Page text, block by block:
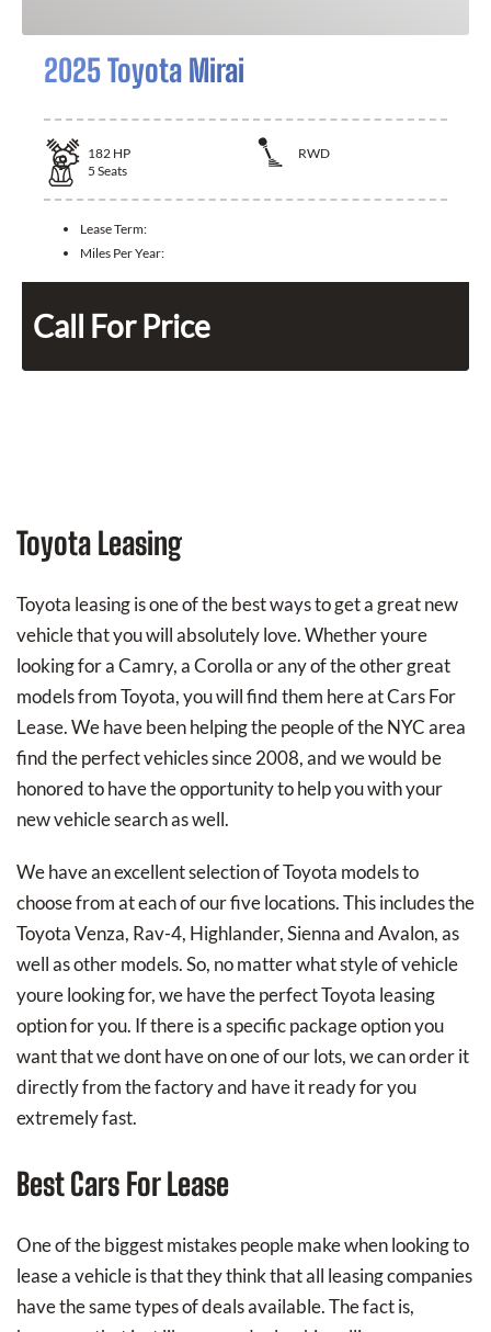
2025 Toyota Mirai
182 HP
RWD
5 Seats
Lease Term:
Miles Per Year:
Call For Price
Toyota Leasing
Toyota leasing is one of the best ways to get a great new
vehicle that you will absolutely love. Whether youre
looking for a Camry, a Corolla or any of the other great
models from Toyota, you will find them here at Cars For
Lease. We have been helping the people of the NYC area
find the perfect vehicles since 2008, and we would be
honored to have the opportunity to help you with your
new vehicle search as well.
We have an excellent selection of Toyota models to
choose from at each of our five locations. This includes the
Toyota Venza, Rav-4, Highlander, Sienna and Avalon, as
well as other models. So, no matter what style of vehicle
youre looking for, we have the perfect Toyota leasing
option for you. If there is a specific package option you
want that we dont have on one of our lots, we can order it
directly from the factory and have it ready for you
extremely fast.
Best Cars For Lease
One of the biggest mistakes people make when looking to
lease a vehicle is that they think that all leasing companies
have the same types of deals available. The fact is,